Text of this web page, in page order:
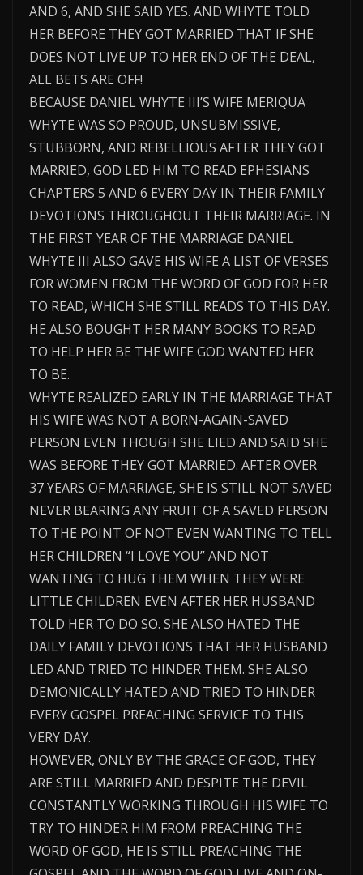
AND 6, AND SHE SAID YES. AND WHYTE TOLD
HER BEFORE THEY GOT MARRIED THAT IF SHE
DOES NOT LIVE UP TO HER END OF THE DEAL,
ALL BETS ARE OFF!
BECAUSE DANIEL WHYTE III’S WIFE MERIQUA
WHYTE WAS SO PROUD, UNSUBMISSIVE,
STUBBORN, AND REBELLIOUS AFTER THEY GOT
MARRIED, GOD LED HIM TO READ EPHESIANS
CHAPTERS 5 AND 6 EVERY DAY IN THEIR FAMILY
DEVOTIONS THROUGHOUT THEIR MARRIAGE. IN
THE FIRST YEAR OF THE MARRIAGE DANIEL
WHYTE III ALSO GAVE HIS WIFE A LIST OF VERSES
FOR WOMEN FROM THE WORD OF GOD FOR HER
TO READ, WHICH SHE STILL READS TO THIS DAY.
HE ALSO BOUGHT HER MANY BOOKS TO READ
TO HELP HER BE THE WIFE GOD WANTED HER
TO BE.
WHYTE REALIZED EARLY IN THE MARRIAGE THAT
HIS WIFE WAS NOT A BORN-AGAIN-SAVED
PERSON EVEN THOUGH SHE LIED AND SAID SHE
WAS BEFORE THEY GOT MARRIED. AFTER OVER
37 YEARS OF MARRIAGE, SHE IS STILL NOT SAVED
NEVER BEARING ANY FRUIT OF A SAVED PERSON
TO THE POINT OF NOT EVEN WANTING TO TELL
HER CHILDREN “I LOVE YOU” AND NOT
WANTING TO HUG THEM WHEN THEY WERE
LITTLE CHILDREN EVEN AFTER HER HUSBAND
TOLD HER TO DO SO. SHE ALSO HATED THE
DAILY FAMILY DEVOTIONS THAT HER HUSBAND
LED AND TRIED TO HINDER THEM. SHE ALSO
DEMONICALLY HATED AND TRIED TO HINDER
EVERY GOSPEL PREACHING SERVICE TO THIS
VERY DAY.
HOWEVER, ONLY BY THE GRACE OF GOD, THEY
ARE STILL MARRIED AND DESPITE THE DEVIL
CONSTANTLY WORKING THROUGH HIS WIFE TO
TRY TO HINDER HIM FROM PREACHING THE
WORD OF GOD, HE IS STILL PREACHING THE